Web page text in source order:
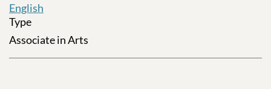
English
Type
Associate in Arts